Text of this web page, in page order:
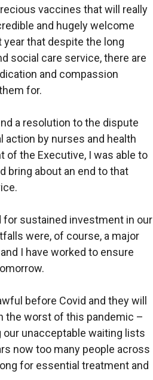
vaccines that will really
and hugely welcome
that despite the long
social care service, there are
and compassion
for.
a resolution to the dispute
action by nurses and health
of the Executive, I was able to
bring about an end to that
for sustained investment in our
were, of course, a major
I have worked to ensure
before Covid and they will
the worst of this pandemic –
our unacceptable waiting lists
now too many people across
for essential treatment and